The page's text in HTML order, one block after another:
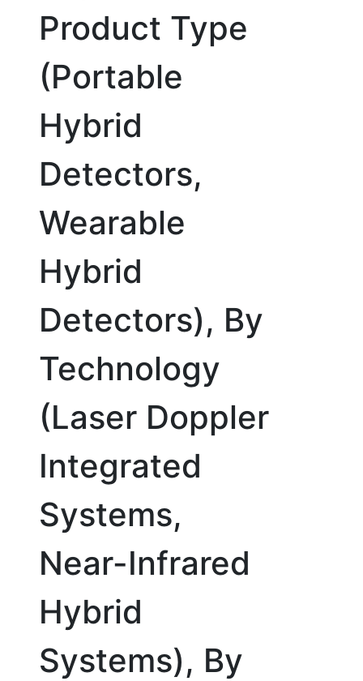
Product Type
(Portable
Hybrid
Detectors,
Wearable
Hybrid
Detectors), By
Technology
(Laser Doppler
Integrated
Systems,
Near-Infrared
Hybrid
Systems), By